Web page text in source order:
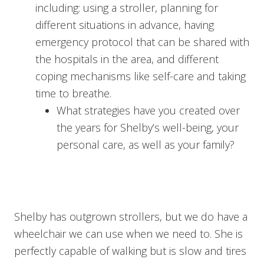
including: using a stroller, planning for
different situations in advance, having
emergency protocol that can be shared with
the hospitals in the area, and different
coping mechanisms like self-care and taking
time to breathe.
What strategies have you created over
the years for Shelby’s well-being, your
personal care, as well as your family?
Shelby has outgrown strollers, but we do have a
wheelchair we can use when we need to. She is
perfectly capable of walking but is slow and tires